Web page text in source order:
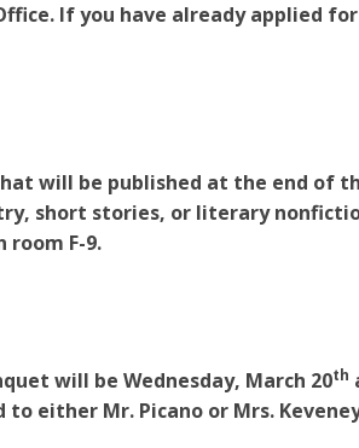
If you have already applied
will be published at the end of
short stories, or literary
room F-9.
will be Wednesday, March 20th
either Mr. Picano or Mrs.